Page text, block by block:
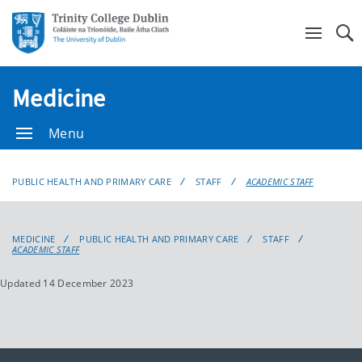
Medicine
Menu
PUBLIC HEALTH AND PRIMARY CARE STAFF ACADEMIC STAFF
MEDICINE PUBLIC HEALTH AND PRIMARY CARE
STAFF
ACADEMIC STAFF
Updated 14 December 2023